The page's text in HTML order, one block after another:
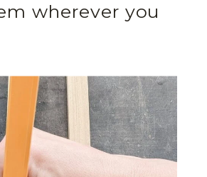
wherever you